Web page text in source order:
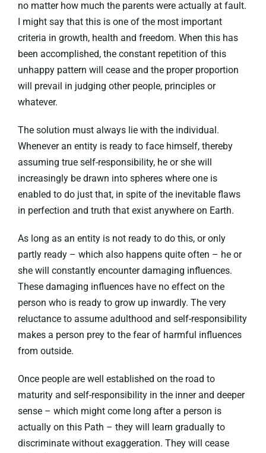
no matter how much the parents were actually at fault.
I might say that this is one of the most important
criteria in growth, health and freedom. When this has
been accomplished, the constant repetition of this
unhappy pattern will cease and the proper proportion
will prevail in judging other people, principles or
whatever.
The solution must always lie with the individual.
Whenever an entity is ready to face himself, thereby
assuming true self-responsibility, he or she will
increasingly be drawn into spheres where one is
enabled to do just that, in spite of the inevitable flaws
in perfection and truth that exist anywhere on Earth.
As long as an entity is not ready to do this, or only
partly ready – which also happens quite often – he or
she will constantly encounter damaging influences.
These damaging influences have no effect on the
person who is ready to grow up inwardly. The very
reluctance to assume adulthood and self-responsibility
makes a person prey to the fear of harmful influences
from outside.
Once people are well established on the road to
maturity and self-responsibility in the inner and deeper
sense – which might come long after a person is
actually on this Path – they will learn gradually to
discriminate without exaggeration. They will cease